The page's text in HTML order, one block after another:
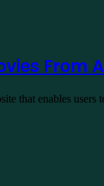
From
that enables